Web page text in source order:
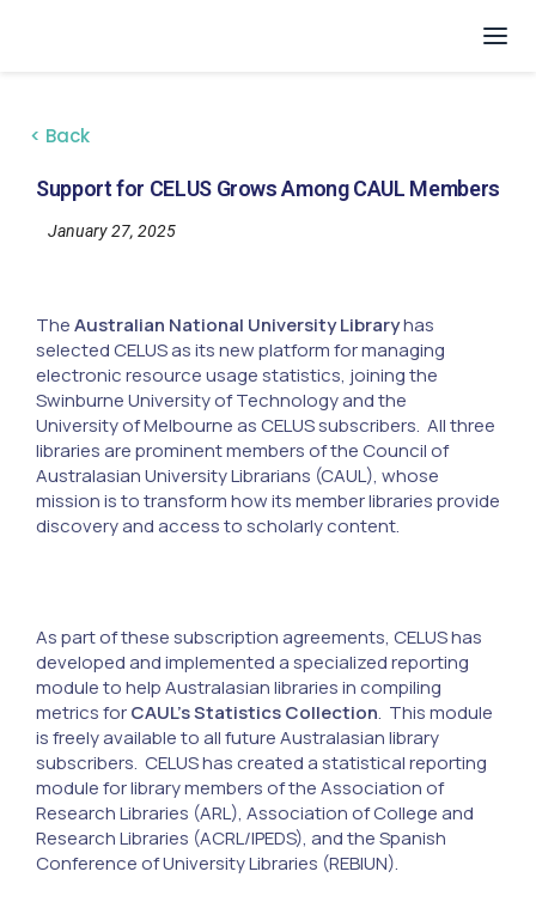
< Back
Support for CELUS Grows Among CAUL Members
January 27, 2025
TheAustralian National University Libraryhas
selected CELUS as its new platform for managing
electronic resource usage statistics, joining the
Swinburne University of Technology and the
University of Melbourne as CELUS subscribers. All three
libraries are prominent members of the Council of
Australasian University Librarians (CAUL), whose
mission is to transform how its member libraries provide
discovery and access to scholarly content.
As part of these subscription agreements, CELUS has
developed and implemented a specialized reporting
module to help Australasian libraries in compiling
metrics forCAUL’s Statistics Collection. This module
is freely available to all future Australasian library
subscribers. CELUS has created a statistical reporting
module for library members of the Association of
Research Libraries (ARL), Association of College and
Research Libraries (ACRL/IPEDS), and the Spanish
Conference of University Libraries (REBIUN).